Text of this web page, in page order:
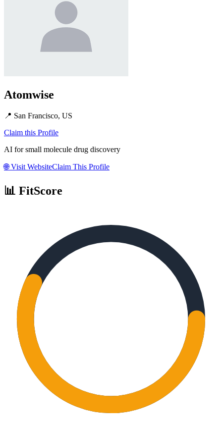
Atomwise
📍 San Francisco, US
Claim this Profile
AI for small molecule drug discovery
🌐Visit WebsiteClaim This Profile
📊 FitScore